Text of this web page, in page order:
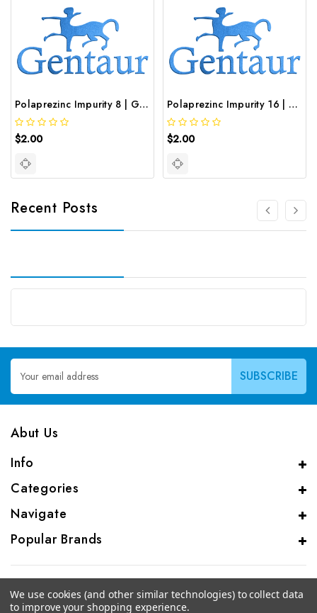
Polaprezinc Impurity 8 | GNT-ST-19834
$2.00
Polaprezinc Impurity 16 | GNT-ST-20646
$2.00
Recent Posts
Email
Address
Abut Us
Info
Categories
Navigate
Popular Brands
We use cookies (and other similar technologies) to collect data
to improve your shopping experience.